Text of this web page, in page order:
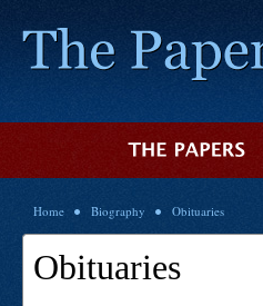
Home Biography Obituaries
Obituaries